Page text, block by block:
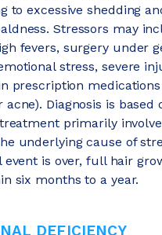
to excessive shedding
Stressors may
fevers, surgery under
stress, severe
prescription medications
Diagnosis is based
primarily
underlying cause of
event is over, full hair
six months to a year.
DEFICIENCY